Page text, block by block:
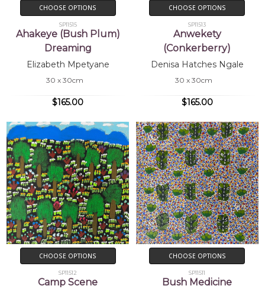
CHOOSE OPTIONS
SP11515
Ahakeye (Bush Plum)
Dreaming
Elizabeth Mpetyane
30 x 30cm
$165.00
CHOOSE OPTIONS
SP11513
Anwekety
(Conkerberry)
Denisa Hatches Ngale
30 x 30cm
$165.00
CHOOSE OPTIONS
SP11512
Camp Scene
CHOOSE OPTIONS
SP11511
Bush Medicine